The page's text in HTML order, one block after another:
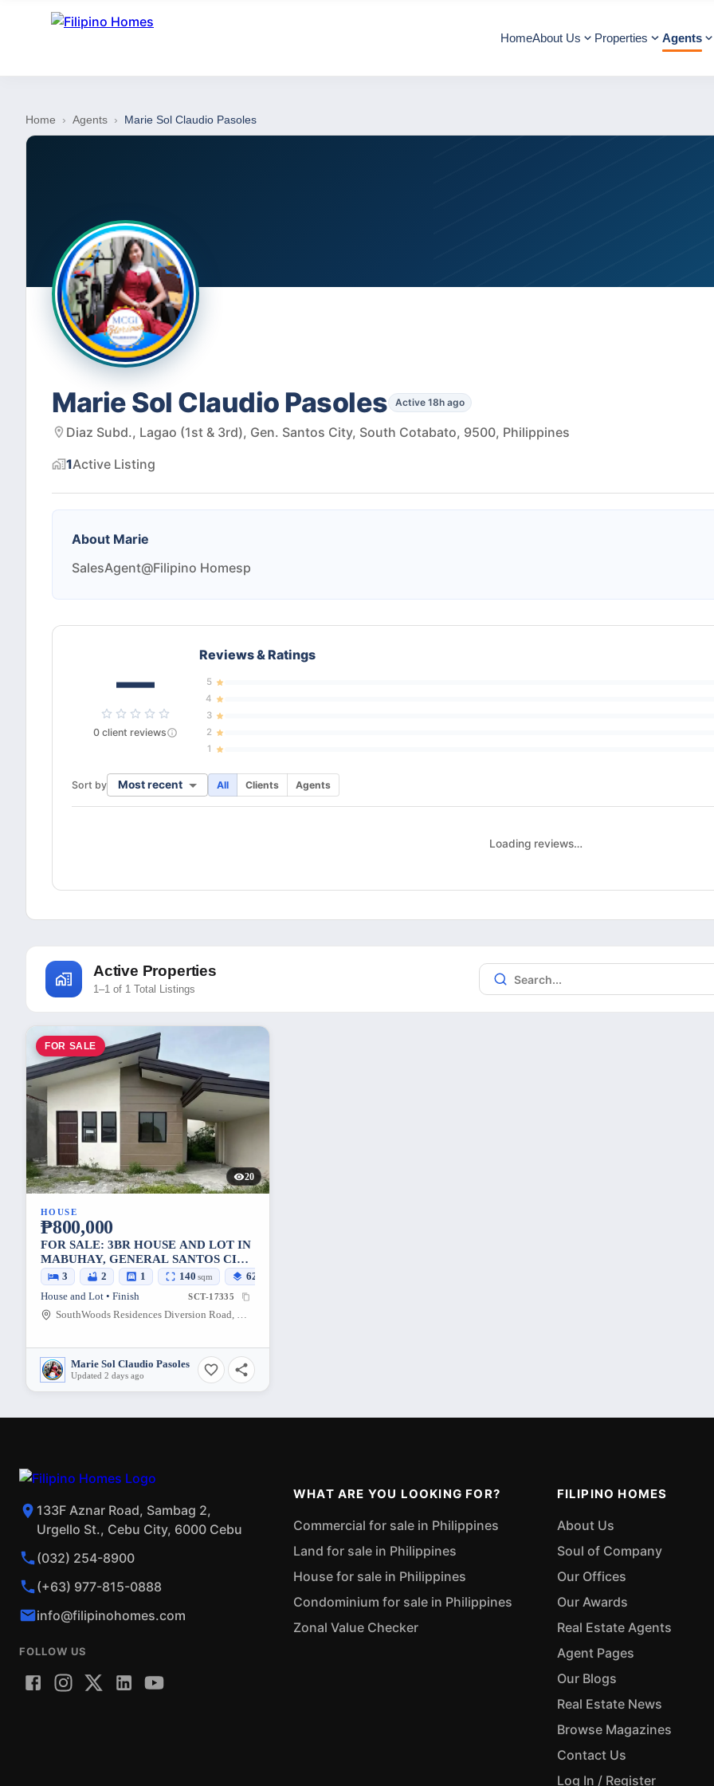
HomeAbout Us Properties Agents
Home › Agents › Marie Sol Claudio Pasoles
Marie Sol Claudio Pasoles Active 18h ago
Diaz Subd., Lagao (1st & 3rd), Gen. Santos City, South Cotabato, 9500, Philippines
1Active Listing
About Marie
SalesAgent@Filipino Homesp
—
0 client reviews
Reviews & Ratings
5
4
3
2
1
Sort by Most recent All Clients Agents
Loading reviews…
Active Properties
1–1 of 1 Total Listings
FOR SALE
20
HOUSE
₱800,000
FOR SALE: 3BR HOUSE AND LOT IN
MABUHAY, GENERAL SANTOS CITY
— 140 SQM LOT
3 2 1 140 sqm 62
House and Lot • Finish SCT-17335
SouthWoods Residences Diversion Road, Mabuhay, General Santos City, South Cotabato, 9500, Philippines
Marie Sol Claudio Pasoles
Updated 2 days ago
133F Aznar Road, Sambag 2,
Urgello St., Cebu City, 6000 Cebu
(032) 254-8900
(+63) 977-815-0888
info@filipinohomes.com
FOLLOW US
WHAT ARE YOU LOOKING FOR?
Commercial for sale in Philippines
Land for sale in Philippines
House for sale in Philippines
Condominium for sale in Philippines
Zonal Value Checker
FILIPINO HOMES
About Us
Soul of Company
Our Offices
Our Awards
Real Estate Agents
Agent Pages
Our Blogs
Real Estate News
Browse Magazines
Contact Us
Log In / Register